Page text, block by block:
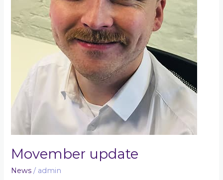
Movember update
News / admin